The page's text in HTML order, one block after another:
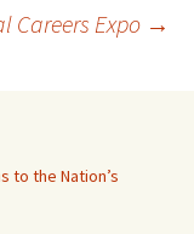
Careers Expo →
to the Nation’s